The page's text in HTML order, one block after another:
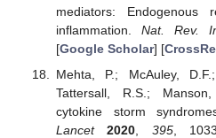
mediators: Endogenous
inflammation.Nat. Rev.
[Google Scholar] [
Mehta, P.; McAuley,
Tattersall, R.S.;
cytokine storm
Lancet
2020 395,